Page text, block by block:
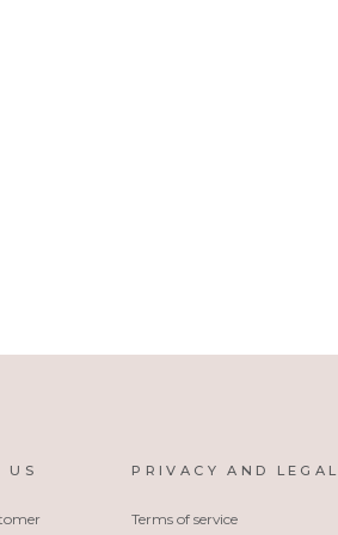
US PRIVACY AND LEGAL
Terms of service